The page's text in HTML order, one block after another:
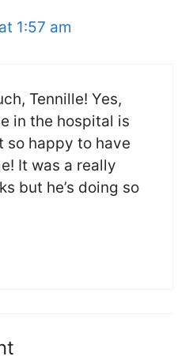
1:57 am
Tennille! Yes,
in the hospital is
so happy to have
It was a really
but he’s doing so